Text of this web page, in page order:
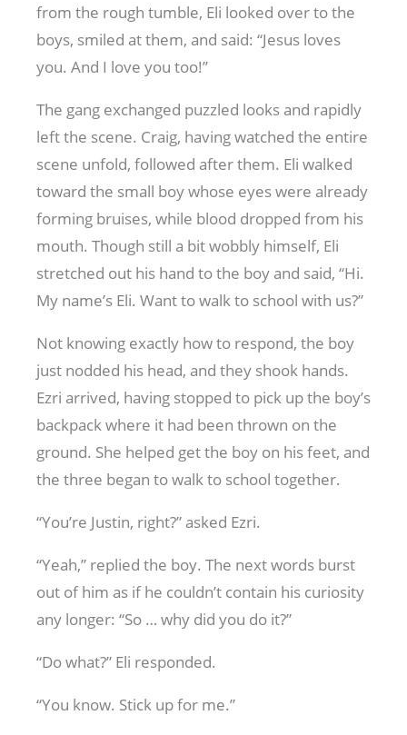
from the rough tumble, Eli looked over to the
boys, smiled at them, and said: “Jesus loves
you. And I love you too!”
The gang exchanged puzzled looks and rapidly
left the scene. Craig, having watched the entire
scene unfold, followed after them. Eli walked
toward the small boy whose eyes were already
forming bruises, while blood dropped from his
mouth. Though still a bit wobbly himself, Eli
stretched out his hand to the boy and said, “Hi.
My name’s Eli. Want to walk to school with us?”
Not knowing exactly how to respond, the boy
just nodded his head, and they shook hands.
Ezri arrived, having stopped to pick up the boy’s
backpack where it had been thrown on the
ground. She helped get the boy on his feet, and
the three began to walk to school together.
“You’re Justin, right?” asked Ezri.
“Yeah,” replied the boy. The next words burst
out of him as if he couldn’t contain his curiosity
any longer: “So … why did you do it?”
“Do what?” Eli responded.
“You know. Stick up for me.”